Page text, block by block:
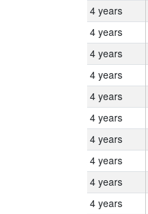
4 years
4 years
4 years
4 years
4 years
4 years
4 years
4 years
4 years
4 years